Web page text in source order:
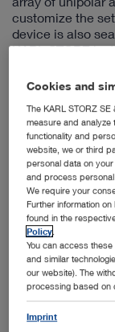
customize the
device is also
KARL STORZ
Cookies and
The KARL STORZ
measure and
functionality and
website, we or third
personal data on
and process personal
We require your
Further information
found in the
Policy
You can access
and similar
our website). The
processing based on
Imprint